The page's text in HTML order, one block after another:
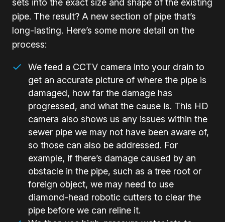
sets into the exact size and shape of the existing
pipe. The result? A new section of pipe that’s
long-lasting. Here’s some more detail on the
process:
We feed a CCTV camera into your drain to
get an accurate picture of where the pipe is
damaged, how far the damage has
progressed, and what the cause is. This HD
camera also shows us any issues within the
sewer pipe we may not have been aware of,
so those can also be addressed. For
example, if there’s damage caused by an
obstacle in the pipe, such as a tree root or
foreign object, we may need to use
diamond-head robotic cutters to clear the
pipe before we can reline it.